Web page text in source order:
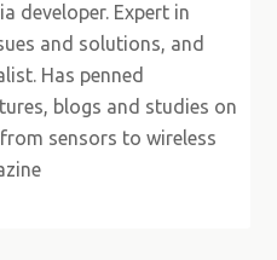
developer. Expert in
and solutions, and
Has penned
blogs and studies on
sensors to wireless